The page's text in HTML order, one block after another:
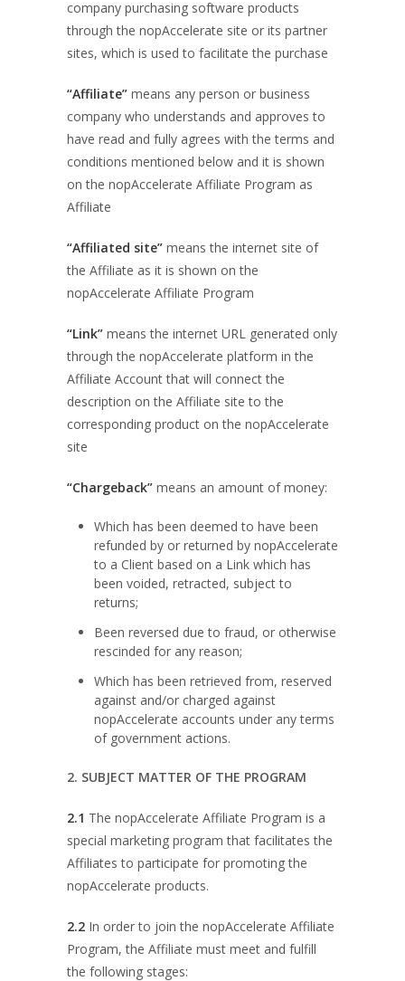
company purchasing software products
through the nopAccelerate site or its partner
sites, which is used to facilitate the purchase
“Affiliate” means any person or business
company who understands and approves to
have read and fully agrees with the terms and
conditions mentioned below and it is shown
on the nopAccelerate Affiliate Program as
Affiliate
“Affiliated site” means the internet site of
the Affiliate as it is shown on the
nopAccelerate Affiliate Program
“Link” means the internet URL generated only
through the nopAccelerate platform in the
Affiliate Account that will connect the
description on the Affiliate site to the
corresponding product on the nopAccelerate
site
“Chargeback” means an amount of money:
Which has been deemed to have been
refunded by or returned by nopAccelerate
to a Client based on a Link which has
been voided, retracted, subject to
returns;
Been reversed due to fraud, or otherwise
rescinded for any reason;
Which has been retrieved from, reserved
against and/or charged against
nopAccelerate accounts under any terms
of government actions.
2. SUBJECT MATTER OF THE PROGRAM
2.1 The nopAccelerate Affiliate Program is a
special marketing program that facilitates the
Affiliates to participate for promoting the
nopAccelerate products.
2.2 In order to join the nopAccelerate Affiliate
Program, the Affiliate must meet and fulfill
the following stages: